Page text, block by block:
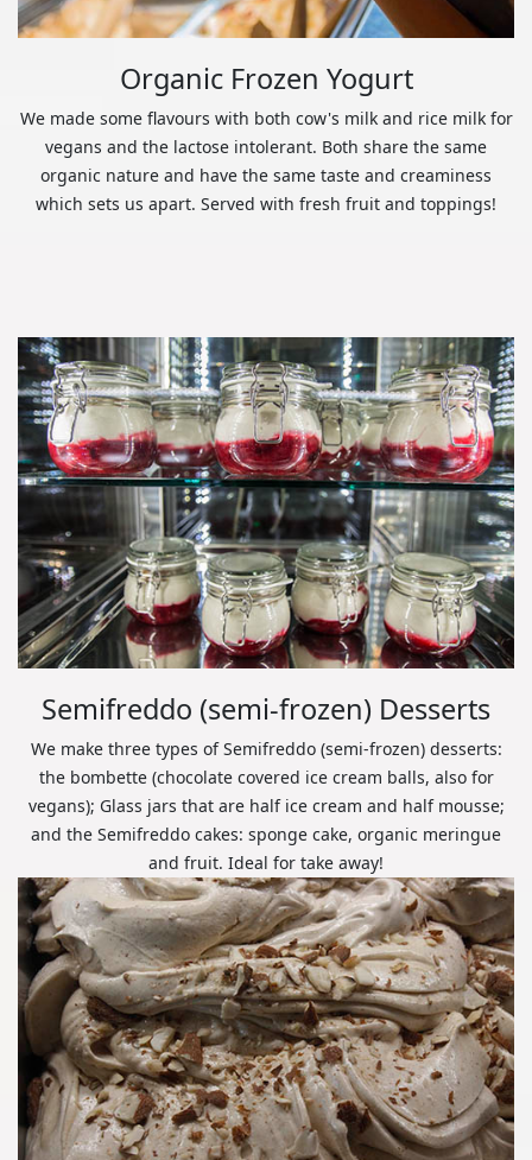
Organic Frozen Yogurt
We made some flavours with both cow's milk and rice milk for
vegans and the lactose intolerant. Both share the same
organic nature and have the same taste and creaminess
which sets us apart. Served with fresh fruit and toppings!
Semifreddo (semi-frozen) Desserts
We make three types of Semifreddo (semi-frozen) desserts:
the bombette (chocolate covered ice cream balls, also for
vegans); Glass jars that are half ice cream and half mousse;
and the Semifreddo cakes: sponge cake, organic meringue
and fruit. Ideal for take away!